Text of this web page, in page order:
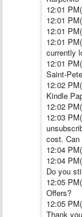
12:01
12:01
12:01
12:01
currently
12:01
Saint-
12:02
Kindle
12:02
12:03
cost. Can
12:04
12:04
Do you
12:05
Offers?
12:05
Thank